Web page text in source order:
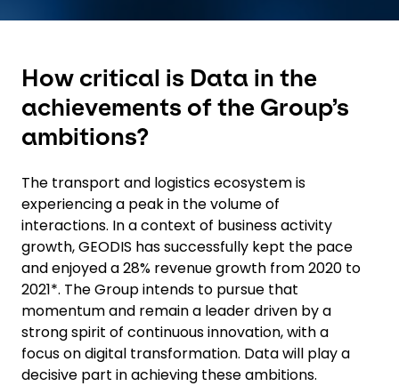
How critical is Data in the
achievements of the Group’s
ambitions?
The transport and logistics ecosystem is
experiencing a peak in the volume of
interactions. In a context of business activity
growth, GEODIS has successfully kept the pace
and enjoyed a 28% revenue growth from 2020 to
2021*. The Group intends to pursue that
momentum and remain a leader driven by a
strong spirit of continuous innovation, with a
focus on digital transformation. Data will play a
decisive part in achieving these ambitions.